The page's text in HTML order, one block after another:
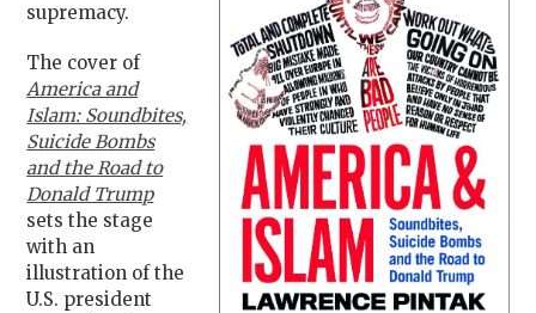
supremacy.
The cover of
America and
Islam: Soundbites,
Suicide Bombs
and the Road to
Donald Trump
sets the stage
with an
illustration of the
U.S. president